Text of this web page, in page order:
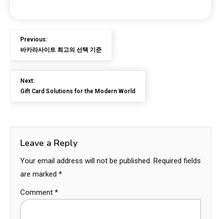
Previous:
바카라사이트 최고의 선택 기준
Next:
Gift Card Solutions for the Modern World
Leave a Reply
Your email address will not be published. Required fields
are marked *
Comment *